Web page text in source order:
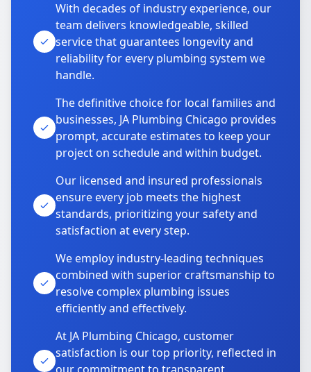
With decades of industry experience, our
team delivers knowledgeable, skilled
service that guarantees longevity and
reliability for every plumbing system we
handle.
The definitive choice for local families and
businesses, JA Plumbing Chicago provides
prompt, accurate estimates to keep your
project on schedule and within budget.
Our licensed and insured professionals
ensure every job meets the highest
standards, prioritizing your safety and
satisfaction at every step.
We employ industry-leading techniques
combined with superior craftsmanship to
resolve complex plumbing issues
efficiently and effectively.
At JA Plumbing Chicago, customer
satisfaction is our top priority, reflected in